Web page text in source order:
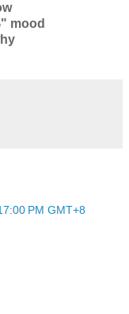
mood
PM GMT+8